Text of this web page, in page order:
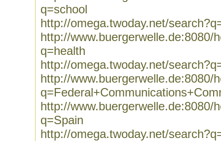
q=school
http://omega.twoday.net/
http://www.buergerwelle.de:8080/
q=health
http://omega.twoday.net/
http://www.buergerwelle.de:8080/
http://www.buergerwelle.de:8080/
q=Spain
http://omega.twoday.net/